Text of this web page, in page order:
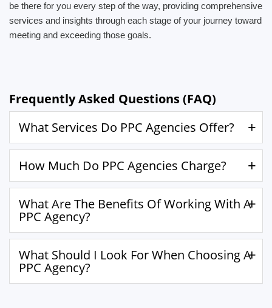
be there for you every step of the way, providing comprehensive
services and insights through each stage of your journey toward
meeting and exceeding those goals.
Frequently Asked Questions (FAQ)
What Services Do PPC Agencies Offer?
How Much Do PPC Agencies Charge?
What Are The Benefits Of Working With A
PPC Agency?
What Should I Look For When Choosing A
PPC Agency?